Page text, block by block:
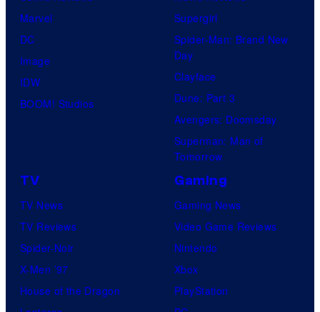
Marvel
DC
Image
IDW
BOOM! Studios
Supergirl
Spider-Man: Brand New
Day
Clayface
Dune: Part 3
Avengers: Doomsday
Superman: Man of
Tomorrow
TV
TV News
TV Reviews
Spider-Noir
X-Men ’97
House of the Dragon
Gaming
Gaming News
Video Game Reviews
Nintendo
Xbox
PlayStation